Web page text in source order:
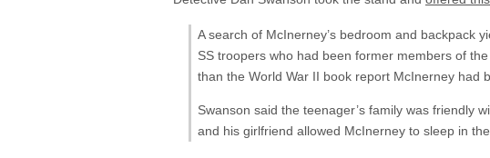
A search of McInerney’s bedroom and backpack
SS troopers who had been former members of
than the World War II book report McInerney had
Swanson said the teenager’s family was friendly
and his girlfriend allowed McInerney to sleep in